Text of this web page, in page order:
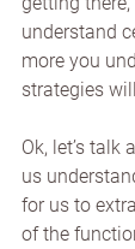
understand
more you
strategies
Ok, let’s talk
us
for us to
of the